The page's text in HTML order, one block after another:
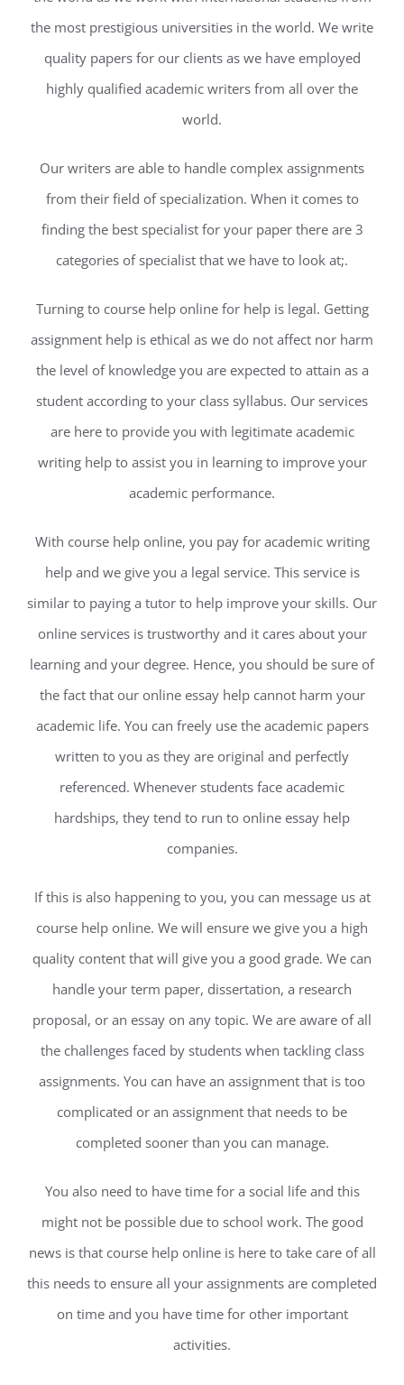
the most prestigious universities in the world. We write
quality papers for our clients as we have employed
highly qualified academic writers from all over the
world.
Our writers are able to handle complex assignments
from their field of specialization. When it comes to
finding the best specialist for your paper there are 3
categories of specialist that we have to look at;.
Turning to course help online for help is legal. Getting
assignment help is ethical as we do not affect nor harm
the level of knowledge you are expected to attain as a
student according to your class syllabus. Our services
are here to provide you with legitimate academic
writing help to assist you in learning to improve your
academic performance.
With course help online, you pay for academic writing
help and we give you a legal service. This service is
similar to paying a tutor to help improve your skills. Our
online services is trustworthy and it cares about your
learning and your degree. Hence, you should be sure of
the fact that our online essay help cannot harm your
academic life. You can freely use the academic papers
written to you as they are original and perfectly
referenced. Whenever students face academic
hardships, they tend to run to online essay help
companies.
If this is also happening to you, you can message us at
course help online. We will ensure we give you a high
quality content that will give you a good grade. We can
handle your term paper, dissertation, a research
proposal, or an essay on any topic. We are aware of all
the challenges faced by students when tackling class
assignments. You can have an assignment that is too
complicated or an assignment that needs to be
completed sooner than you can manage.
You also need to have time for a social life and this
might not be possible due to school work. The good
news is that course help online is here to take care of all
this needs to ensure all your assignments are completed
on time and you have time for other important
activities.